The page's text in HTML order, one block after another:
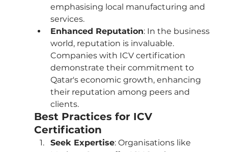
emphasising local manufacturing and
services.
Enhanced Reputation: In the business
world, reputation is invaluable.
Companies with ICV certification
demonstrate their commitment to
Qatar's economic growth, enhancing
their reputation among peers and
clients.
Best Practices for ICV
Certification
Seek Expertise: Organisations like